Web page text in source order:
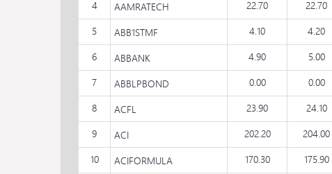
4
AAMRATECH 22.70 22.70
5
ABB1STMF 4.10 4.20
6
ABBANK 4.90 5.00
7
ABBLPBOND 0.00 0.00
8
ACFL 23.90 24.10
9
ACI 202.20 204.00
10
ACIFORMULA 170.30 175.90